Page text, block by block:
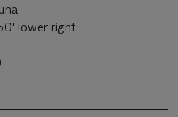
lower right